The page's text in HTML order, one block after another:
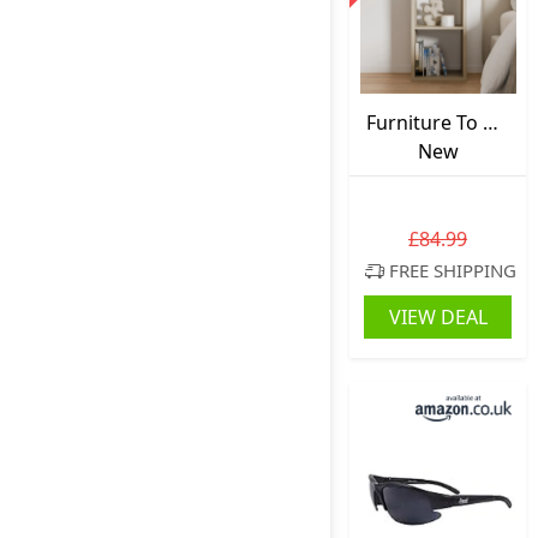
Furniture To Go
Mauro Cube
Bookcase Beige
72.8cm.H x
72.8cm.W x
72.8cm.D
New
£84.99
FREE SHIPPING
VIEW DEAL